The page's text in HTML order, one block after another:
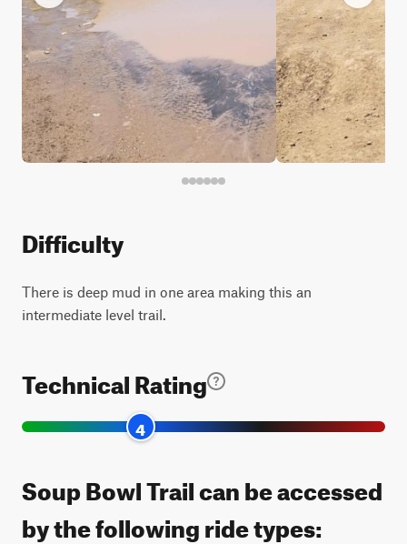
Difficulty
There is deep mud in one area making this an
intermediate level trail.
Technical Rating
4
Soup Bowl Trail can be accessed
by the following ride types: